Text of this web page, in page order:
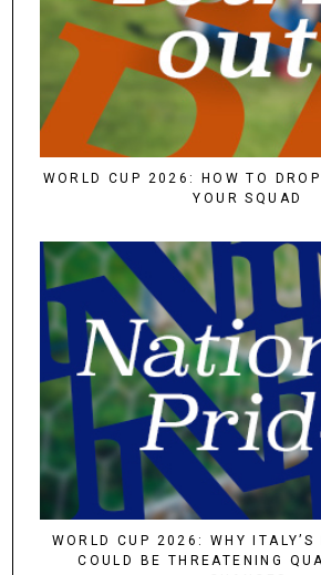
WORLD CUP 2026: HOW TO DROP
YOUR SQUAD
WORLD CUP 2026: WHY ITALY’S
COULD BE THREATENING